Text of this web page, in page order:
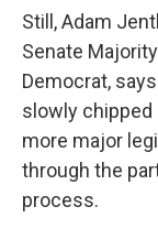
Still, Adam
Senate
Democrat,
slowly chipped
more major
through the
process.